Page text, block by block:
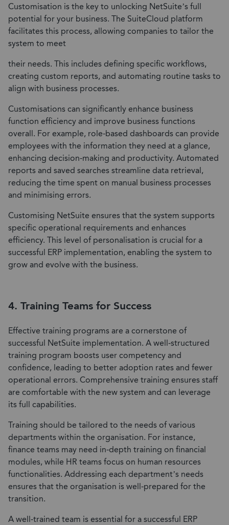
Customisation is the key to unlocking NetSuite’s full
potential for your business. The SuiteCloud platform
facilitates this process, allowing companies to tailor the
system to meet
their needs. This includes defining specific workflows,
creating custom reports, and automating routine tasks to
align with business processes.
Customisations can significantly enhance business
function efficiency and improve business functions
overall. For example, role-based dashboards can provide
employees with the information they need at a glance,
enhancing decision-making and productivity. Automated
reports and saved searches streamline data retrieval,
reducing the time spent on manual business processes
and minimising errors.
Customising NetSuite ensures that the system supports
specific operational requirements and enhances
efficiency. This level of personalisation is crucial for a
successful ERP implementation, enabling the system to
grow and evolve with the business.
4. Training Teams for Success
Effective training programs are a cornerstone of
successful NetSuite implementation. A well-structured
training program boosts user competency and
confidence, leading to better adoption rates and fewer
operational errors. Comprehensive training ensures staff
are comfortable with the new system and can leverage
its full capabilities.
Training should be tailored to the needs of various
departments within the organisation. For instance,
finance teams may need in-depth training on financial
modules, while HR teams focus on human resources
functionalities. Addressing each department’s needs
ensures that the organisation is well-prepared for the
transition.
A well-trained team is essential for a successful ERP